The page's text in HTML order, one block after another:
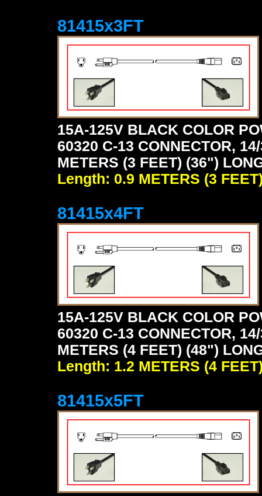
81415x3FT
15A-125V BLACK COLOR
60320 C-13 CONNECTOR,
METERS (3 FEET) (36")
Length: 0.9 METERS (3
81415x4FT
15A-125V BLACK COLOR
60320 C-13 CONNECTOR,
METERS (4 FEET) (48")
Length: 1.2 METERS (4
81415x5FT